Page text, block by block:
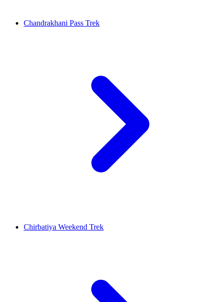
Chandrakhani Pass Trek
Chirbatiya Weekend Trek